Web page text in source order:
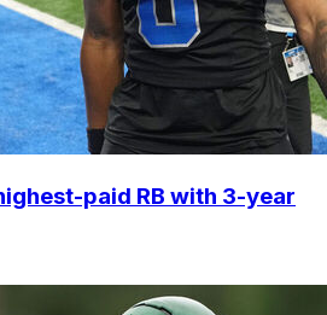
paid RB with 3-year